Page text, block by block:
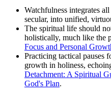
Watchfulness integrates
secular, into unified,
The spiritual life should
holistically, much like the
Focus and Personal
Practicing tactical pauses
growth in holiness,
Detachment: A Spiritual
God's Plan.